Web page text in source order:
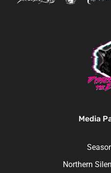
Media
Northern